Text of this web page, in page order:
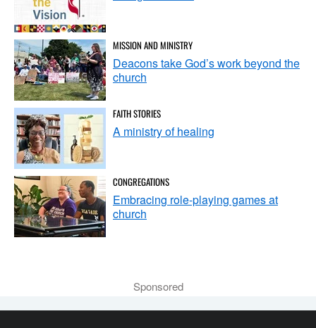
MISSION AND MINISTRY
Deacons take God’s work beyond the
church
FAITH STORIES
A ministry of healing
CONGREGATIONS
Embracing role-playing games at
church
Sponsored